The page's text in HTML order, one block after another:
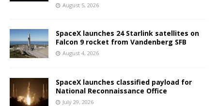
August 5, 2026
SpaceX launches 24 Starlink satellites on
Falcon 9 rocket from Vandenberg SFB
August 4, 2026
SpaceX launches classified payload for
National Reconnaissance Office
July 29, 2026